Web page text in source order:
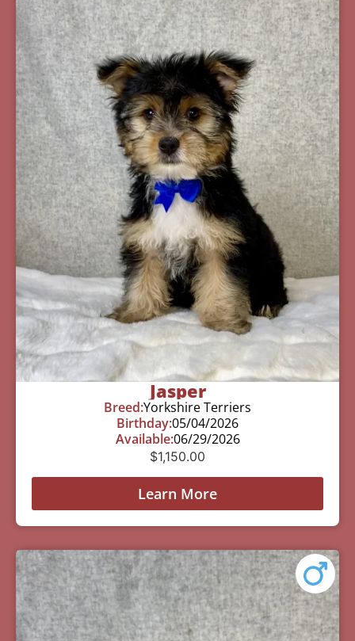
Jasper
Breed:Yorkshire Terriers
Birthday:05/04/2026
Available:06/29/2026
$1,150.00
Learn More